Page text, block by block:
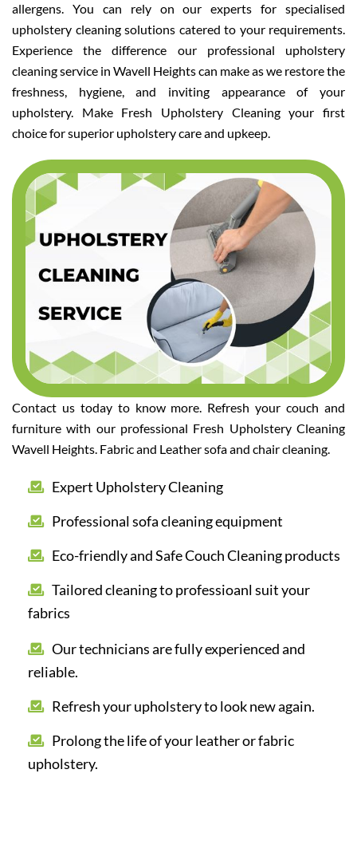
allergens. You can rely on our experts for specialised
upholstery cleaning solutions catered to your requirements.
Experience the difference our professional upholstery
cleaning service in Wavell Heights can make as we restore the
freshness, hygiene, and inviting appearance of your
upholstery. Make Fresh Upholstery Cleaning your first
choice for superior upholstery care and upkeep.
Contact us today to know more. Refresh your couch and
furniture with our professional Fresh Upholstery Cleaning
Wavell Heights. Fabric and Leather sofa and chair cleaning.
Expert Upholstery Cleaning
Professional sofa cleaning equipment
Eco-friendly and Safe Couch Cleaning products
Tailored cleaning to professioanl suit your
fabrics
Our technicians are fully experienced and
reliable.
Refresh your upholstery to look new again.
Prolong the life of your leather or fabric
upholstery.